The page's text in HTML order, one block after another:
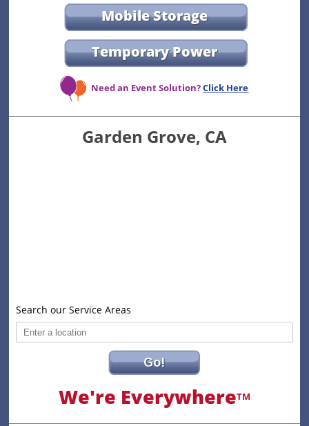
Mobile Storage
Temporary Power
Need an Event Solution?Click Here
Garden Grove, CA
Search our Service Areas
Go!
We're EverywhereTM